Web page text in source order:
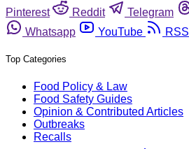
Pinterest
Reddit Telegram
Whatsapp
YouTube RSS
Top Categories
Food Policy & Law
Food Safety Guides
Opinion & Contributed Articles
Outbreaks
Recalls